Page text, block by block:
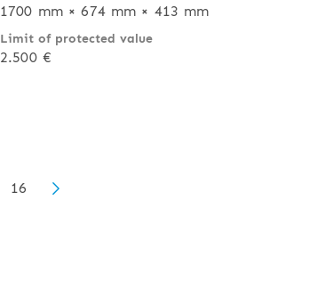
1700 mm × 674 mm × 413 mm
Limit of protected value
2.500 €
16